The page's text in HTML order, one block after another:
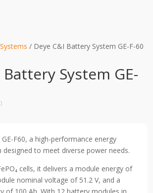
/ Deye C&I Battery System GE-F-60
Battery System GE-
F60, a high-performance energy
designed to meet diverse power needs.
cells, it delivers a module energy of
nominal voltage of 51.2 V, and a